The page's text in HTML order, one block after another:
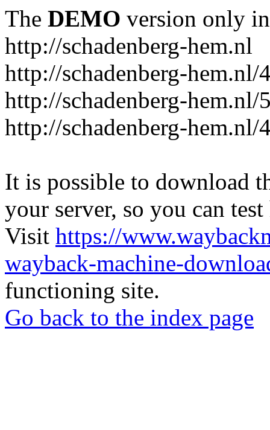
The DEMO version only
http://schadenberg-hem.nl
http://schadenberg-
http://schadenberg-
http://schadenberg-
It is possible to download
your server, so you can
Visit https://
wayback-machine-
functioning site.
Go back to the index page